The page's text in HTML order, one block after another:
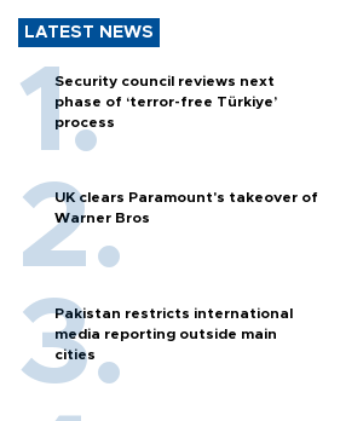
LATEST NEWS
Security council reviews next
phase of ‘terror-free Türkiye’
process
UK clears Paramount's takeover of
Warner Bros
Pakistan restricts international
media reporting outside main
cities